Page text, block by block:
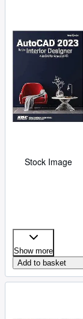
Stock Image
Show more
Add to basket